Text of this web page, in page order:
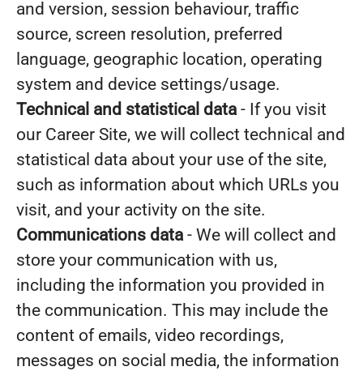
and version, session behaviour, traffic
source, screen resolution, preferred
language, geographic location, operating
system and device settings/usage.
Technical and statistical data- If you visit
our Career Site, we will collect technical and
statistical data about your use of the site,
such as information about which URLs you
visit, and your activity on the site.
Communications data- We will collect and
store your communication with us,
including the information you provided in
the communication. This may include the
content of emails, video recordings,
messages on social media, the information